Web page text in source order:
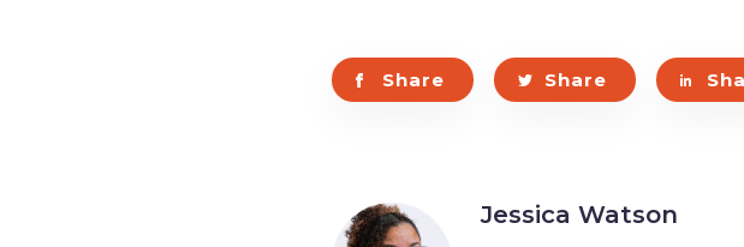
Share Share
Jessica Watson